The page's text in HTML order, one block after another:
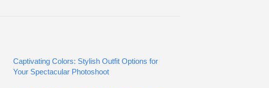
Captivating Colors: Stylish Outfit Options for
Your Spectacular Photoshoot